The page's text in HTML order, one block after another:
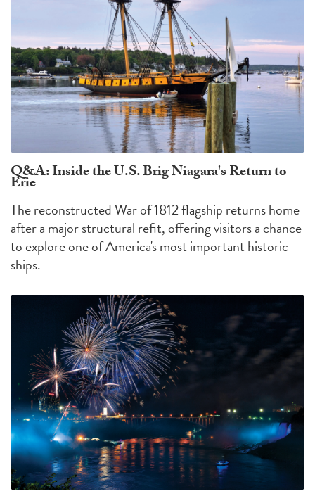
Q&A: Inside the U.S. Brig Niagara's Return to
Erie
The reconstructed War of 1812 flagship returns home
after a major structural refit, offering visitors a chance
to explore one of America's most important historic
ships.